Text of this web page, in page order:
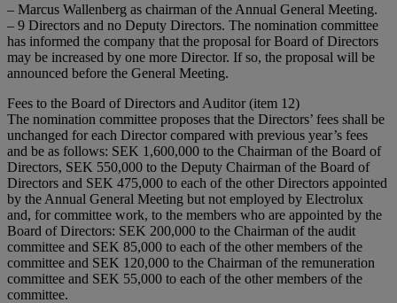
– Marcus Wallenberg as chairman of the Annual General Meeting.
– 9 Directors and no Deputy Directors. The nomination committee
has informed the company that the proposal for Board of Directors
may be increased by one more Director. If so, the proposal will be
announced before the General Meeting.
Fees to the Board of Directors and Auditor (item 12)
The nomination committee proposes that the Directors’ fees shall be
unchanged for each Director compared with previous year’s fees
and be as follows: SEK 1,600,000 to the Chairman of the Board of
Directors, SEK 550,000 to the Deputy Chairman of the Board of
Directors and SEK 475,000 to each of the other Directors appointed
by the Annual General Meeting but not employed by Electrolux
and, for committee work, to the members who are appointed by the
Board of Directors: SEK 200,000 to the Chairman of the audit
committee and SEK 85,000 to each of the other members of the
committee and SEK 120,000 to the Chairman of the remuneration
committee and SEK 55,000 to each of the other members of the
committee.